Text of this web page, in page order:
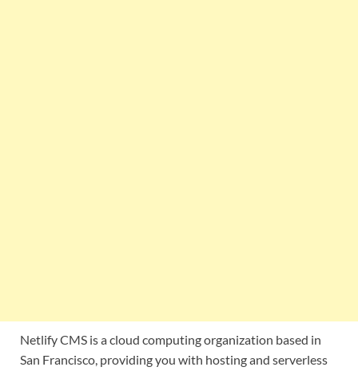
Netlify CMS is a cloud computing organization based in
San Francisco, providing you with hosting and serverless